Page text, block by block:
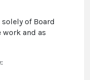
of Board
and as